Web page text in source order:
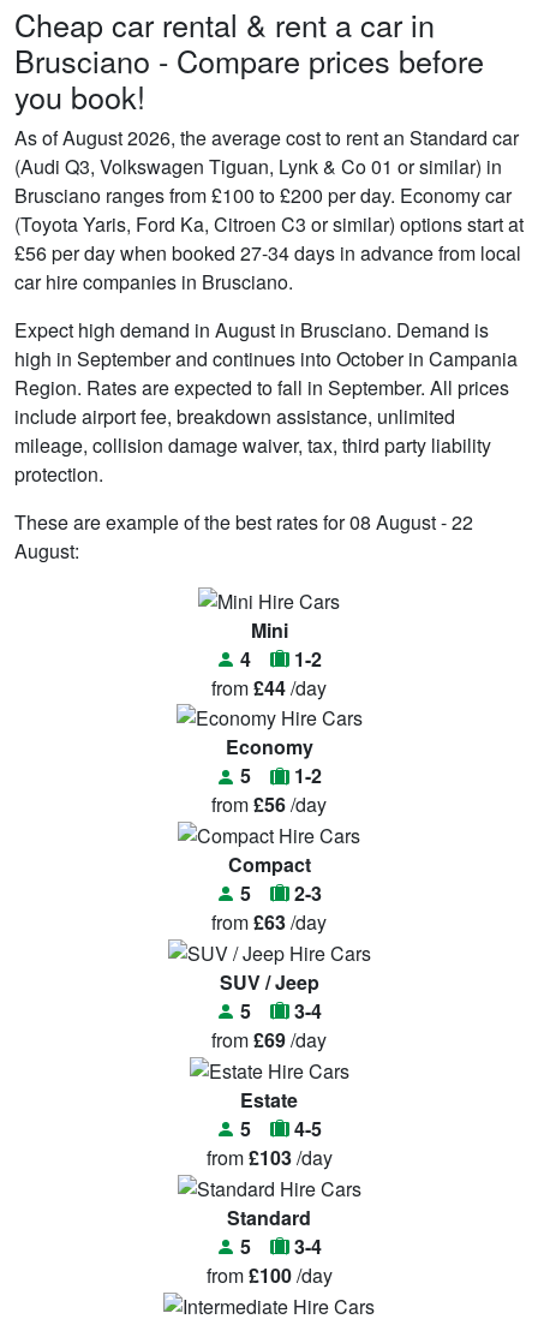
Cheap car rental & rent a car in
Brusciano - Compare prices before
you book!
As of August 2026, the average cost to rent an Standard car
(Audi Q3, Volkswagen Tiguan, Lynk & Co 01 or similar) in
Brusciano ranges from £100 to £200 per day. Economy car
(Toyota Yaris, Ford Ka, Citroen C3 or similar) options start at
£56 per day when booked 27-34 days in advance from local
car hire companies in Brusciano.
Expect high demand in August in Brusciano. Demand is
high in September and continues into October in Campania
Region. Rates are expected to fall in September. All prices
include airport fee, breakdown assistance, unlimited
mileage, collision damage waiver, tax, third party liability
protection.
These are example of the best rates for 08 August - 22
August:
Mini
4
1-2
from£44/day
Economy
5
1-2
from£56/day
Compact
5
2-3
from£63/day
SUV / Jeep
5
3-4
from£69/day
Estate
5
4-5
from£103/day
Standard
5
3-4
from£100/day